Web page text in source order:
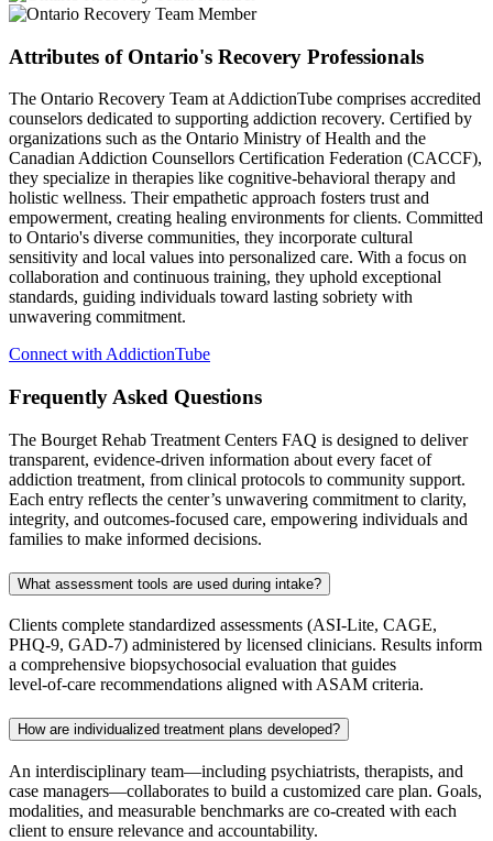
Attributes of Ontario's Recovery Professionals
The Ontario Recovery Team at AddictionTube comprises accredited
counselors dedicated to supporting addiction recovery. Certified by
organizations such as the Ontario Ministry of Health and the
Canadian Addiction Counsellors Certification Federation (CACCF),
they specialize in therapies like cognitive-behavioral therapy and
holistic wellness. Their empathetic approach fosters trust and
empowerment, creating healing environments for clients. Committed
to Ontario's diverse communities, they incorporate cultural
sensitivity and local values into personalized care. With a focus on
collaboration and continuous training, they uphold exceptional
standards, guiding individuals toward lasting sobriety with
unwavering commitment.
Connect with AddictionTube
Frequently Asked Questions
The Bourget Rehab Treatment Centers FAQ is designed to deliver
transparent, evidence‑driven information about every facet of
addiction treatment, from clinical protocols to community support.
Each entry reflects the center’s unwavering commitment to clarity,
integrity, and outcomes‑focused care, empowering individuals and
families to make informed decisions.
What assessment tools are used during intake?
Clients complete standardized assessments (ASI‑Lite, CAGE,
PHQ‑9, GAD‑7) administered by licensed clinicians. Results inform
a comprehensive biopsychosocial evaluation that guides
level‑of‑care recommendations aligned with ASAM criteria.
How are individualized treatment plans developed?
An interdisciplinary team—including psychiatrists, therapists, and
case managers—collaborates to build a customized care plan. Goals,
modalities, and measurable benchmarks are co‑created with each
client to ensure relevance and accountability.